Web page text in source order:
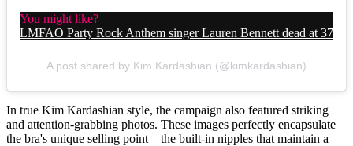
You might like?
LMFAO Party Rock Anthem singer Lauren Bennett dead at 37
A post shared by Kim Kardashian (@kimkardashian)
In true Kim Kardashian style, the campaign also featured striking
and attention-grabbing photos. These images perfectly encapsulate
the bra's unique selling point – the built-in nipples that maintain a